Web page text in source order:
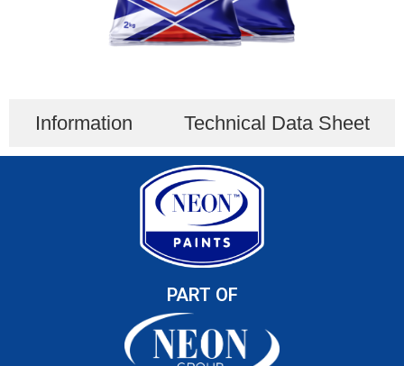
Information Technical Data Sheet
PART OF